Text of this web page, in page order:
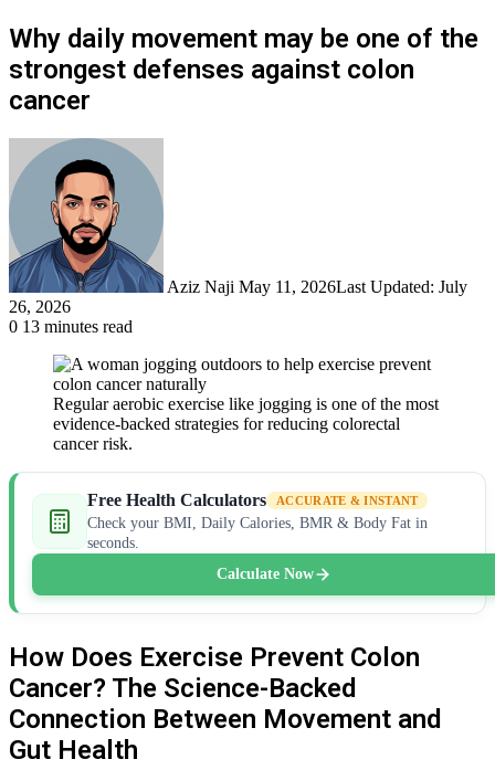
Why daily movement may be one of the
strongest defenses against colon
cancer
Aziz Naji May 11, 2026Last Updated: July
26, 2026
0 13 minutes read
Regular aerobic exercise like jogging is one of the most
evidence-backed strategies for reducing colorectal
cancer risk.
Free Health Calculators ACCURATE & INSTANT
Check your BMI, Daily Calories, BMR & Body Fat in
seconds.
Calculate Now
How Does Exercise Prevent Colon
Cancer? The Science-Backed
Connection Between Movement and
Gut Health